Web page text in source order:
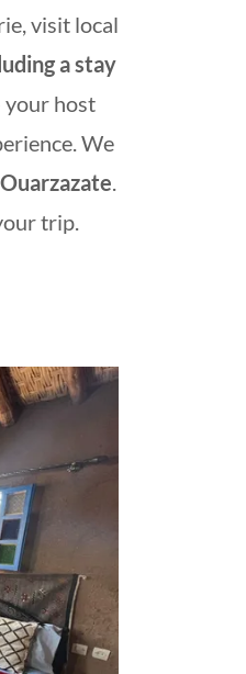
visit local
a stay
your host
We
Ouarzazate.
trip.